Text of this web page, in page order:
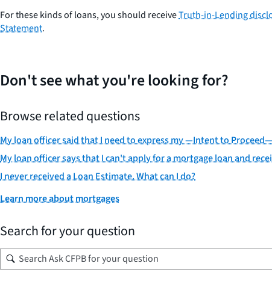
For these kinds of loans, you should receiveTruth-in-Lending
Statement.
Don't see what you're looking for?
Browse related questions
My loan officer said that I need to express my —Intent to
My loan officer says that I can't apply for a mortgage loan and
I never received a Loan Estimate. What can I do?
Learn more about mortgages
Search for your question